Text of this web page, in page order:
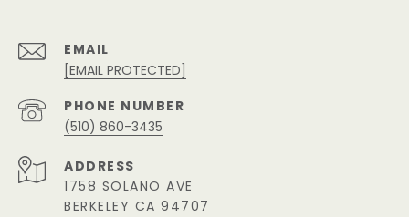
EMAIL
[EMAIL PROTECTED]
PHONE NUMBER
(510) 860-3435
ADDRESS
1758 SOLANO AVE
BERKELEY CA 94707